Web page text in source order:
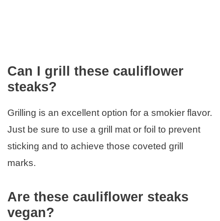
Can I grill these cauliflower
steaks?
Grilling is an excellent option for a smokier flavor.
Just be sure to use a grill mat or foil to prevent
sticking and to achieve those coveted grill
marks.
Are these cauliflower steaks
vegan?